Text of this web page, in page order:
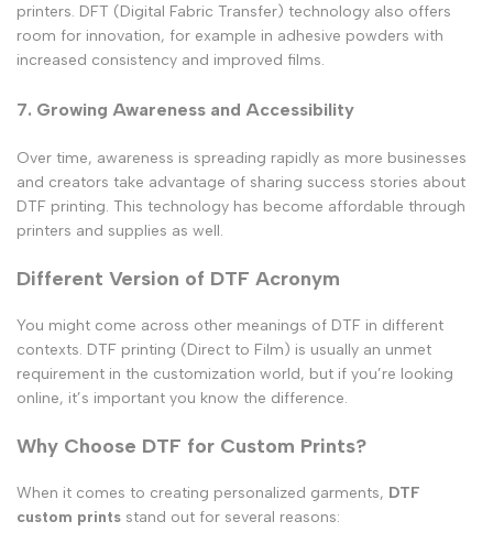
printers. DFT (Digital Fabric Transfer) technology also offers
room for innovation, for example in adhesive powders with
increased consistency and improved films.
7. Growing Awareness and Accessibility
Over time, awareness is spreading rapidly as more businesses
and creators take advantage of sharing success stories about
DTF printing. This technology has become affordable through
printers and supplies as well.
Different Version of DTF Acronym
You might come across other meanings of DTF in different
contexts. DTF printing (Direct to Film) is usually an unmet
requirement in the customization world, but if you’re looking
online, it’s important you know the difference.
Why Choose DTF for Custom Prints?
When it comes to creating personalized garments, DTF
custom prints stand out for several reasons: